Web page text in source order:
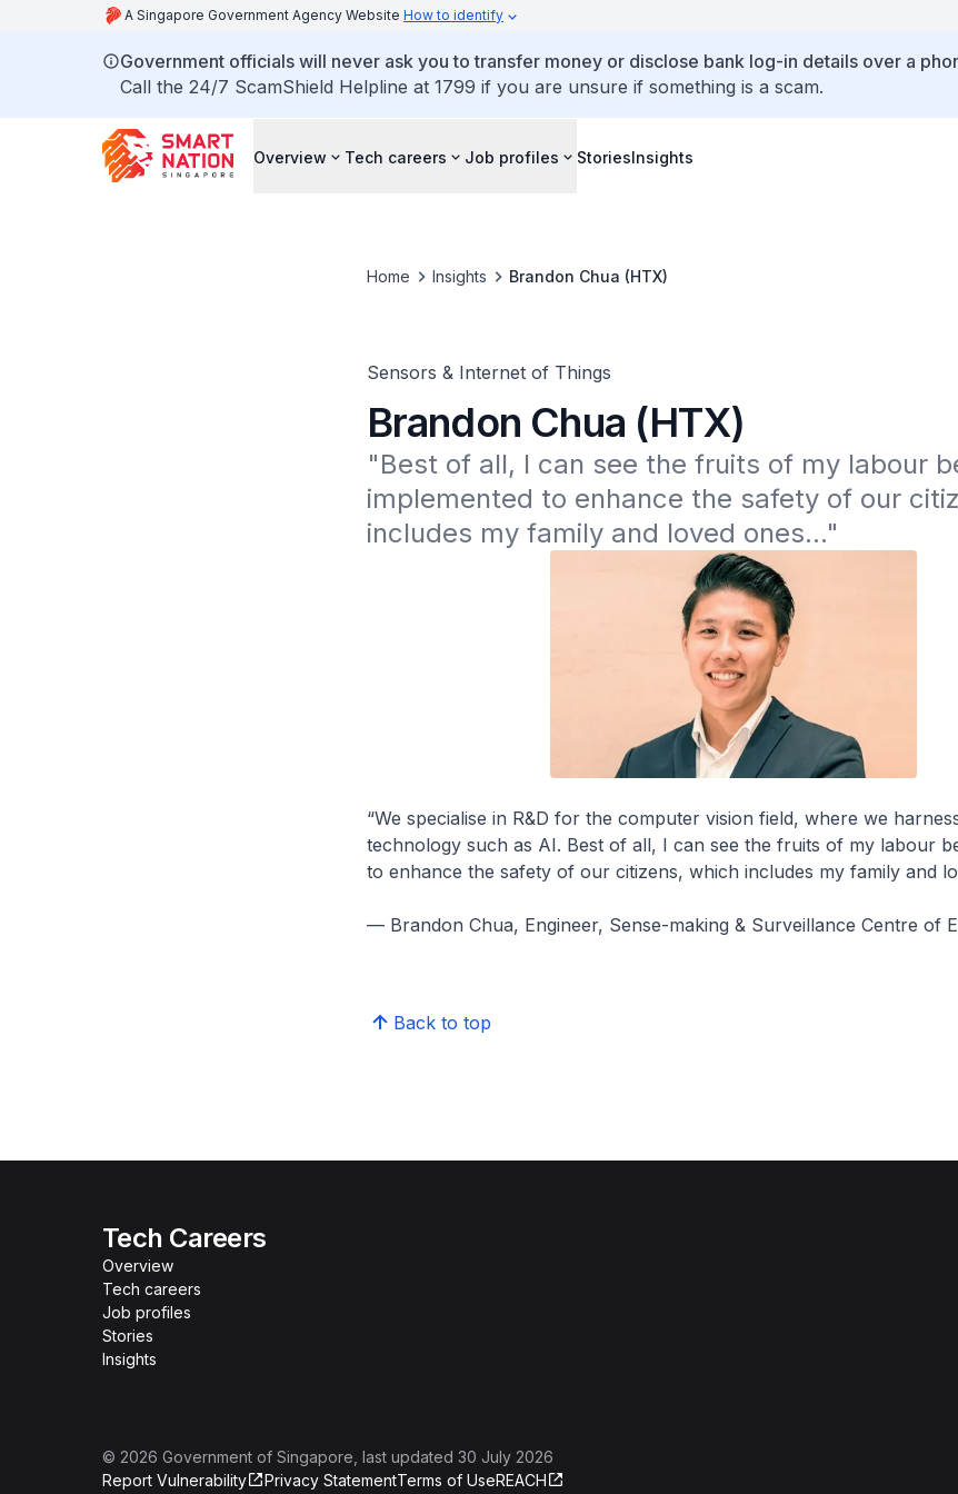
A Singapore Government Agency Website How to identify
Government officials will never ask you to transfer money or disclose bank log-in details over a
Call the 24/7 ScamShield Helpline at 1799 if you are unsure if something is a scam.
Overview Tech careers Job profiles StoriesInsights
Home Insights Brandon Chua (HTX)
Sensors & Internet of Things
Brandon Chua (HTX)
"Best of all, I can see the fruits of my labour
implemented to enhance the safety of our
includes my family and loved ones..."
“We specialise in R&D for the computer vision field, where we
technology such as AI. Best of all, I can see the fruits of my labour
to enhance the safety of our citizens, which includes my family and
— Brandon Chua, Engineer, Sense-making & Surveillance Centre of
Back to top
Tech Careers
Overview
Tech careers
Job profiles
Stories
Insights
© 2026 Government of Singapore , last updated 30 July 2026
Report Vulnerability
Privacy StatementTerms of UseREACH